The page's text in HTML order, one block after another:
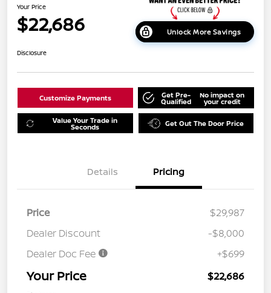
Your Price
$22,686 Unlock More Savings
Disclosure
Customize Payments Get Pre-
Qualified
No impact on
your credit
Value Your Trade in
Seconds Get Out The Door Price
Details Pricing
Price
$29,987
Dealer Discount
-$8,000
Dealer Doc Fee
+$699
Your Price $22,686